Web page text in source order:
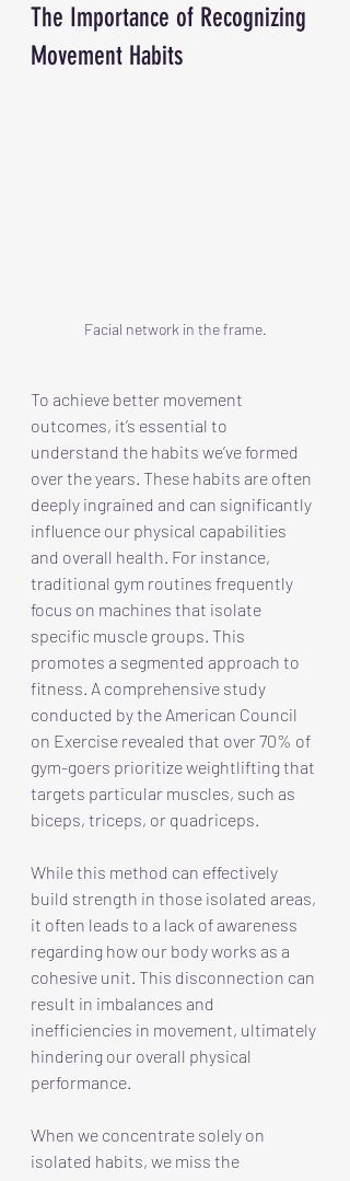
The Importance of Recognizing
Movement Habits
Facial network in the frame.
To achieve better movement
outcomes, it’s essential to
understand the habits we’ve formed
over the years. These habits are often
deeply ingrained and can significantly
influence our physical capabilities
and overall health. For instance,
traditional gym routines frequently
focus on machines that isolate
specific muscle groups. This
promotes a segmented approach to
fitness. A comprehensive study
conducted by the American Council
on Exercise revealed that over 70% of
gym-goers prioritize weightlifting that
targets particular muscles, such as
biceps, triceps, or quadriceps.
While this method can effectively
build strength in those isolated areas,
it often leads to a lack of awareness
regarding how our body works as a
cohesive unit. This disconnection can
result in imbalances and
inefficiencies in movement, ultimately
hindering our overall physical
performance.
When we concentrate solely on
isolated habits, we miss the